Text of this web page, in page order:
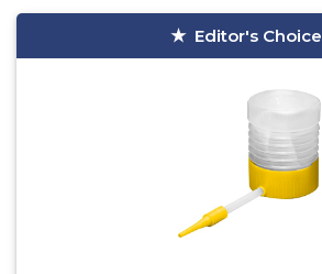
Editor's Choice